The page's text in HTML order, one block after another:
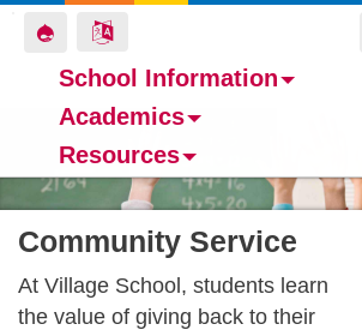
main
content
Toggle
School Information
Academics
Resources
Community Service
At Village School, students learn
the value of giving back to their